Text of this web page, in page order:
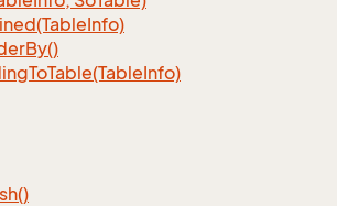
Info)
By()
ToTable(TableInfo)